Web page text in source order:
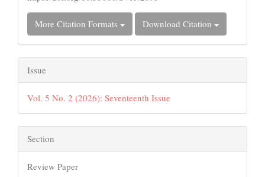
More Citation Formats Download Citation
Issue
Vol. 5 No. 2 (2026): Seventeenth Issue
Section
Review Paper